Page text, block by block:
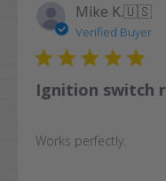
Mike K.🇺🇸
Verified Buyer
Ignition switch
Works perfectly.